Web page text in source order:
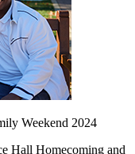
Weekend 2024
Hall Homecoming and